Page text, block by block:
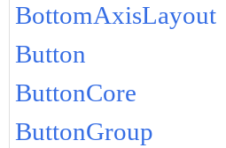
BottomAxisLayout
Button
ButtonCore
ButtonGroup